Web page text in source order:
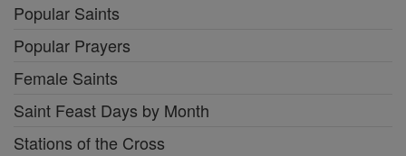
Popular Saints
Popular Prayers
Female Saints
Saint Feast Days by Month
Stations of the Cross